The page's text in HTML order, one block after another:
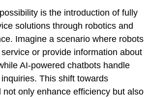
is the introduction of fully
solutions through robotics and
Imagine a scenario where robots
or provide information about
AI-powered chatbots handle
This shift towards
not only enhance efficiency but also